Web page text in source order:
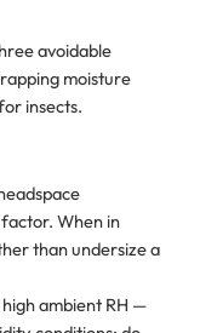
avoidable
moisture
insects.
When in
than undersize a
ambient RH —